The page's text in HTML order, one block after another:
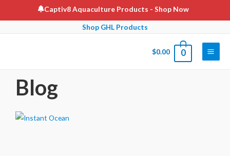
Captiv8 Aquaculture Products - Shop Now
Shop GHL Products
$0.00 0
Blog